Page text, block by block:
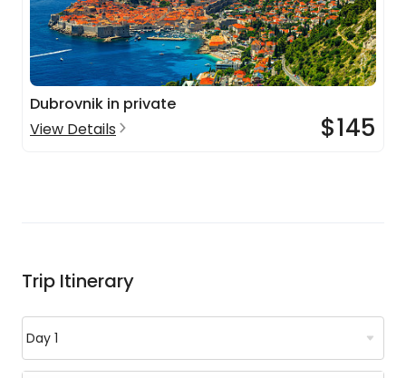
Dubrovnik in private
View Details
$145
Trip Itinerary